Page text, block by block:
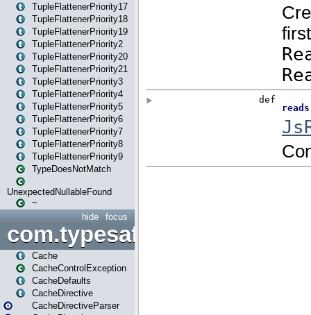
TupleFlattenerPriority17
TupleFlattenerPriority18
TupleFlattenerPriority19
TupleFlattenerPriority2
TupleFlattenerPriority20
TupleFlattenerPriority21
TupleFlattenerPriority3
TupleFlattenerPriority4
TupleFlattenerPriority5
TupleFlattenerPriority6
TupleFlattenerPriority7
TupleFlattenerPriority8
TupleFlattenerPriority9
TypeDoesNotMatch
UnexpectedNullableFound
~
focus
hide
Cache
CacheControlException
CacheDefaults
CacheDirective
CacheDirectiveParser